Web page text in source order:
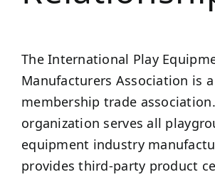
The International Play
Manufacturers Association is
membership trade
organization serves all
equipment industry
provides third-party product